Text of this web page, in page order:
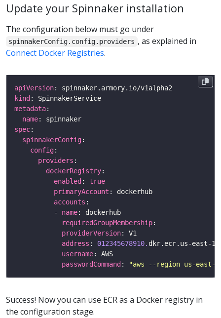
Update your Spinnaker installation
The configuration below must go under
spinnakerConfig.config.providers , as explained in
Connect Docker Registries.
apiVersion
kind
metadata
name
spec
spinnakerConfig
config
providers
dockerRegistry
enabled : true
primaryAccount
accounts
          -
name
requiredGroupMembership
providerVersion
address : 012345678910.
username
passwordCommand : "aws --region us-
Success! Now you can use ECR as a Docker registry in
the configuration stage.